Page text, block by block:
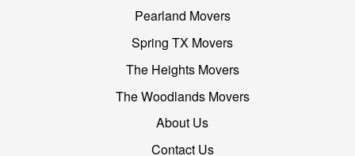
Pearland Movers
Spring TX Movers
The Heights Movers
The Woodlands Movers
About Us
Contact Us